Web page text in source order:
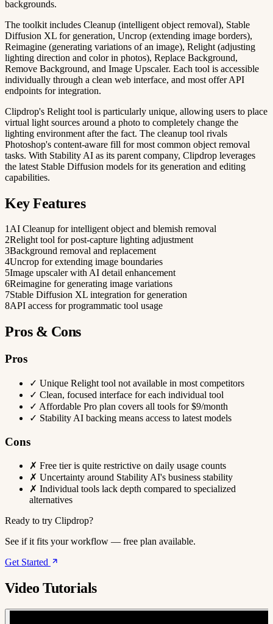
backgrounds.
The toolkit includes Cleanup (intelligent object removal), Stable
Diffusion XL for generation, Uncrop (extending image borders),
Reimagine (generating variations of an image), Relight (adjusting
lighting direction and color in photos), Replace Background,
Remove Background, and Image Upscaler. Each tool is accessible
individually through a clean web interface, and most offer API
endpoints for integration.
Clipdrop's Relight tool is particularly unique, allowing users to place
virtual light sources around a photo to completely change the
lighting environment after the fact. The cleanup tool rivals
Photoshop's content-aware fill for most common object removal
tasks. With Stability AI as its parent company, Clipdrop leverages
the latest Stable Diffusion models for its generation and editing
capabilities.
Key Features
1AI Cleanup for intelligent object and blemish removal
2Relight tool for post-capture lighting adjustment
3Background removal and replacement
4Uncrop for extending image boundaries
5Image upscaler with AI detail enhancement
6Reimagine for generating image variations
7Stable Diffusion XL integration for generation
8API access for programmatic tool usage
Pros & Cons
Pros
✓ Unique Relight tool not available in most competitors
✓ Clean, focused interface for each individual tool
✓ Affordable Pro plan covers all tools for $9/month
✓ Stability AI backing means access to latest models
Cons
✗ Free tier is quite restrictive on daily usage counts
✗ Uncertainty around Stability AI's business stability
✗ Individual tools lack depth compared to specialized
alternatives
Ready to try Clipdrop?
See if it fits your workflow — free plan available.
Get Started
Video Tutorials